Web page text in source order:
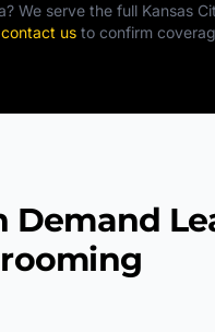
We serve the full Kansas
contact us to confirm
Demand